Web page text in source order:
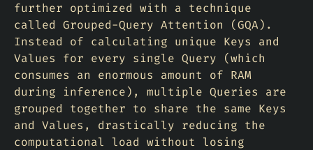
further optimized with a technique
called Grouped-Query Attention (GQA).
Instead of calculating unique Keys and
Values for every single Query (which
consumes an enormous amount of RAM
during inference), multiple Queries are
grouped together to share the same Keys
and Values, drastically reducing the
computational load without losing